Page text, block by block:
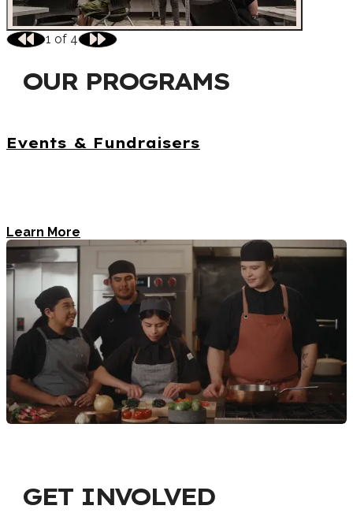
1 of 4
OUR PROGRAMS
Events & Fundraisers
Learn More
GET INVOLVED